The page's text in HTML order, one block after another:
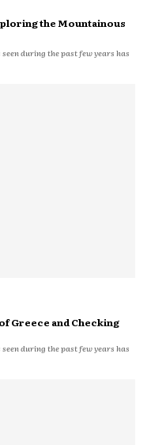
the Mountainous
during the past few years has
Greece and Checking
during the past few years has